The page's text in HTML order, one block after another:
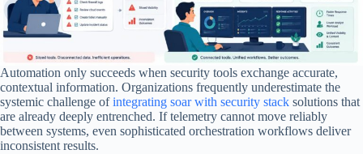
Automation only succeeds when security tools exchange accurate,
contextual information. Organizations frequently underestimate the
systemic challenge ofintegrating soar with security stack solutions that
are already deeply entrenched. If telemetry cannot move reliably
between systems, even sophisticated orchestration workflows deliver
inconsistent results.